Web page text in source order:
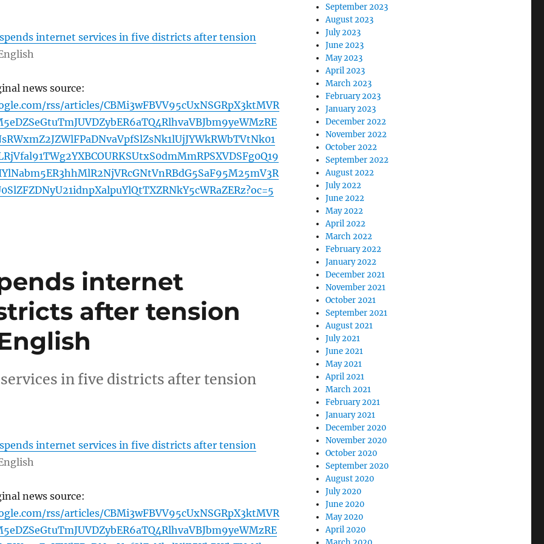
internet services in five districts after tension
news source:
rss/articles/CBMi3wFBVV95cUxNSGRpX3ktMVR
internet
after tension
in five districts after tension
internet services in five districts after tension
news source:
rss/articles/CBMi3wFBVV95cUxNSGRpX3ktMVR
September 2023
August 2023
July 2023
June 2023
May 2023
April 2023
March 2023
February 2023
January 2023
December 2022
November 2022
October 2022
September 2022
August 2022
July 2022
June 2022
May 2022
April 2022
March 2022
February 2022
January 2022
December 2021
November 2021
October 2021
September 2021
August 2021
July 2021
June 2021
May 2021
April 2021
March 2021
February 2021
January 2021
December 2020
November 2020
October 2020
September 2020
August 2020
July 2020
June 2020
May 2020
April 2020